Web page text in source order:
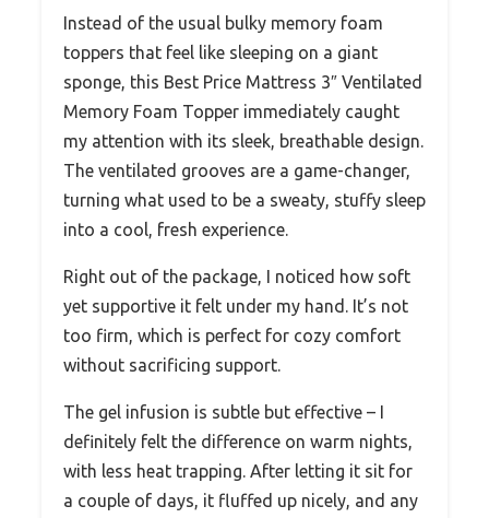
Instead of the usual bulky memory foam
toppers that feel like sleeping on a giant
sponge, this Best Price Mattress 3″ Ventilated
Memory Foam Topper immediately caught
my attention with its sleek, breathable design.
The ventilated grooves are a game-changer,
turning what used to be a sweaty, stuffy sleep
into a cool, fresh experience.
Right out of the package, I noticed how soft
yet supportive it felt under my hand. It’s not
too firm, which is perfect for cozy comfort
without sacrificing support.
The gel infusion is subtle but effective – I
definitely felt the difference on warm nights,
with less heat trapping. After letting it sit for
a couple of days, it fluffed up nicely, and any